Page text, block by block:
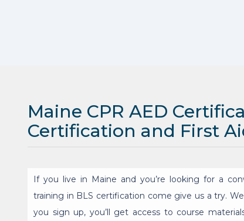
Maine CPR AED
Certification and First
If you live in Maine and you’re looking for a
training in BLS certification come give us a try.
you sign up, you’ll get access to course